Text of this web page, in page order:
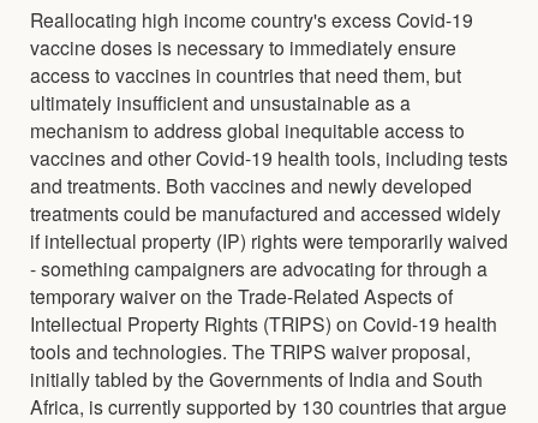
Reallocating high income country's excess Covid-19
vaccine doses is necessary to immediately ensure
access to vaccines in countries that need them, but
ultimately insufficient and unsustainable as a
mechanism to address global inequitable access to
vaccines and other Covid-19 health tools, including tests
and treatments. Both vaccines and newly developed
treatments could be manufactured and accessed widely
if intellectual property (IP) rights were temporarily waived
- something campaigners are advocating for through a
temporary waiver on the Trade-Related Aspects of
Intellectual Property Rights (TRIPS) on Covid-19 health
tools and technologies. The TRIPS waiver proposal,
initially tabled by the Governments of India and South
Africa, is currently supported by 130 countries that argue